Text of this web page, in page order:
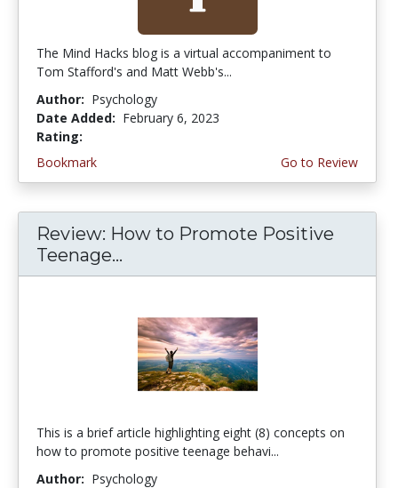
The Mind Hacks blog is a virtual accompaniment to
Tom Stafford's and Matt Webb's...
Author: Psychology
Date Added: February 6, 2023
Rating:
Bookmark
Go to Review
Review: How to Promote Positive
Teenage...
This is a brief article highlighting eight (8) concepts on
how to promote positive teenage behavi...
Author: Psychology